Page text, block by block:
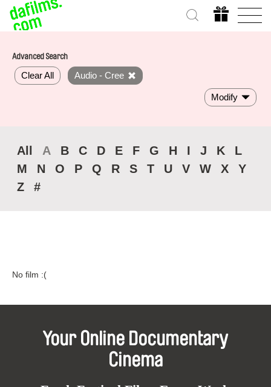
Advanced Search
Clear All Audio - Cree
Modify
All A B C D E F G H I J K
L
M
N O P Q R S T U V W X
Y
Z
#
No film :(
Your Online Documentary
Cinema